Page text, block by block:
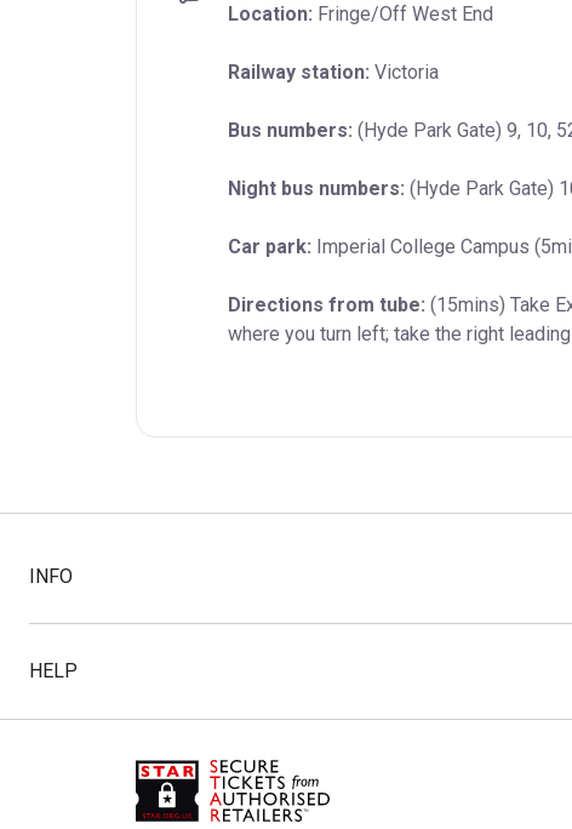
Location: Fringe/Off West End
Railway station: Victoria
Bus numbers: (Hyde Park Gate) 9, 10,
Night bus numbers: (Hyde Park Gate)
Car park: Imperial College Campus
Directions from tube: (15mins) Take
where you turn left; take the right
INFO
HELP